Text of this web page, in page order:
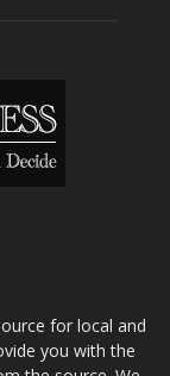
for local and
you with the